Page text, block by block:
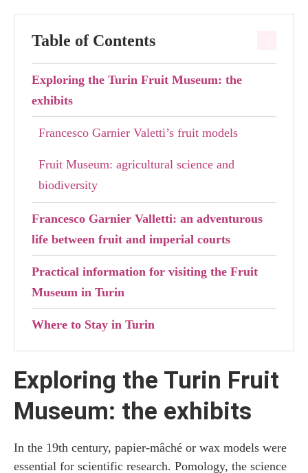
Table of Contents
Exploring the Turin Fruit Museum: the
exhibits
Francesco Garnier Valetti’s fruit models
Fruit Museum: agricultural science and
biodiversity
Francesco Garnier Valletti: an adventurous
life between fruit and imperial courts
Practical information for visiting the Fruit
Museum in Turin
Where to Stay in Turin
Exploring the Turin Fruit
Museum: the exhibits
In the 19th century, papier-mâché or wax models were
essential for scientific research. Pomology, the science